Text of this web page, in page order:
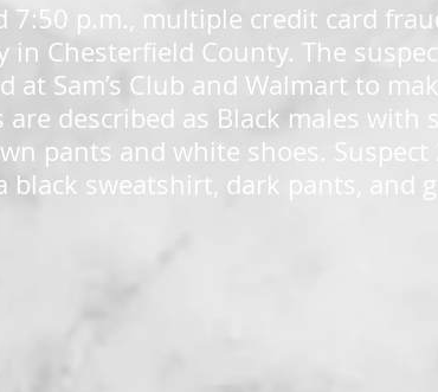
7:50 p.m., multiple credit card
in Chesterfield County. The
at Sam’s Club and Walmart to
described as Black males with
pants and white shoes. Suspect
black sweatshirt, dark pants, and